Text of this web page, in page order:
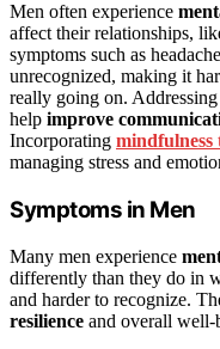
Men often experience
affect their relationships,
symptoms such as
unrecognized, making it
really going on.
help improve
Incorporating mindfulness
managing stress and
Symptoms in Men
Many men experience
differently than they do in
and harder to recognize.
resilience and overall well-